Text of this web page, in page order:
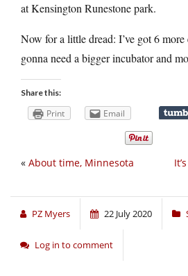
at Kensington Runestone park.
Now for a little dread: I’ve got 6 more
gonna need a bigger incubator and
Share this:
Print Email
« About time, Minnesota
PZ Myers 22 July 2020
Log in to comment